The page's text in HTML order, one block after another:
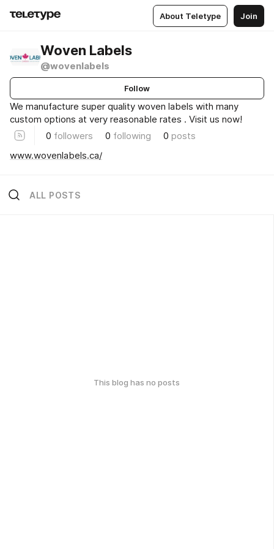
About Teletype Join
Woven Labels
@wovenlabels
Follow
We manufacture super quality woven labels with many
custom options at very reasonable rates . Visit us now!
0 followers 0 following 0 posts
www.wovenlabels.ca/
ALL POSTS
This blog has no posts